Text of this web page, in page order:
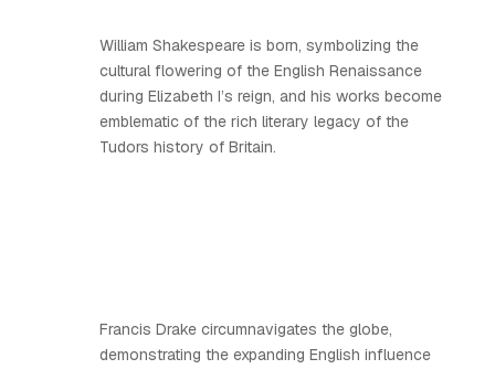
William Shakespeare is born, symbolizing the
cultural flowering of the English Renaissance
during Elizabeth I’s reign, and his works become
emblematic of the rich literary legacy of the
Tudors history of Britain.
Francis Drake circumnavigates the globe,
demonstrating the expanding English influence